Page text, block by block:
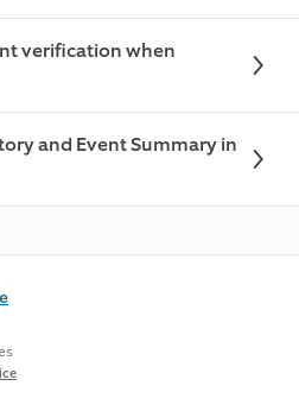
verification when
and Event Summary in